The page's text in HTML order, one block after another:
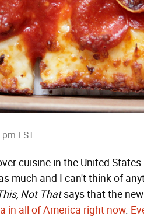
EST
cuisine in the United
much and I can't think of
Not Thatsays that the
in all of America right now.